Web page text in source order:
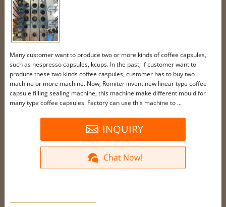
Many customer want to produce two or more kinds of coffee capsules,
such as nespresso capsules, kcups. In the past, if customer want to
produce these two kinds coffee caspules, customer has to buy two
machine or more machine. Now, Romiter invent new linear type coffee
capsule filling sealing machine, this machine make different mould for
many type coffee capsules. Factory can use this machine to ...
INQUIRY
Chat Now!